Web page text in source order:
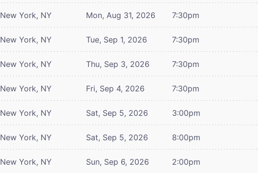
New York, NY Mon, Aug 31, 2026 7:30pm
New York, NY Tue, Sep 1, 2026 7:30pm
New York, NY Thu, Sep 3, 2026 7:30pm
New York, NY Fri, Sep 4, 2026 7:30pm
New York, NY Sat, Sep 5, 2026 3:00pm
New York, NY Sat, Sep 5, 2026 8:00pm
New York, NY Sun, Sep 6, 2026 2:00pm